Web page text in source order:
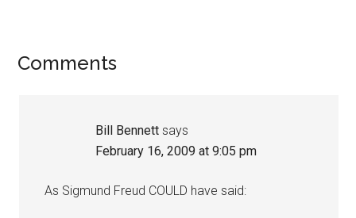
Reader
Comments
Bill Bennett says
February 16, 2009 at 9:05 pm
As Sigmund Freud COULD have said: